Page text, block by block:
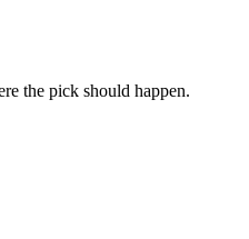
the pick should happen.